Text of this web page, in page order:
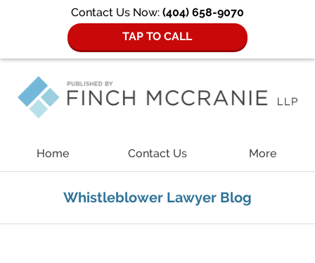
Contact Us Now: (404) 658-9070
TAP TO CALL
Home Contact Us More
Whistleblower Lawyer Blog